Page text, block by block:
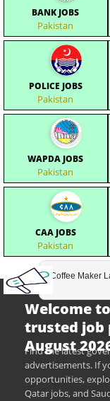
BANK JOBS
Pakistan
POLICE JOBS
Pakistan
WAPDA JOBS
Pakistan
CAA JOBS
Pakistan
Coffee Maker
Welcome
trusted job
August
Find the latest
advertisements. If
opportunities,
Qatar jobs, and